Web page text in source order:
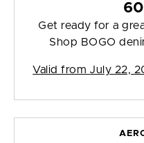
Get ready for a
Shop BOGO
Valid from July 22,